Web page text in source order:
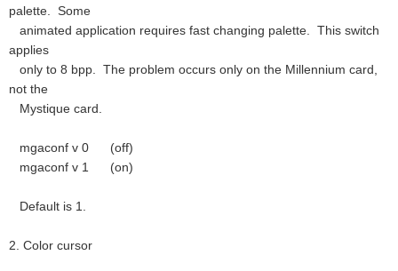
palette. Some
animated application requires fast changing palette. This switch
applies
only to 8 bpp. The problem occurs only on the Millennium card,
not the
Mystique card.
mgaconf v 0 (off)
mgaconf v 1 (on)
Default is 1.
2. Color cursor